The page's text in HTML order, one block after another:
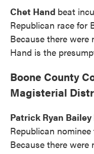
Chet Hand beat
Republican race for
Because there were
Hand is the
Boone County
Magisterial
Patrick Ryan Bailey
Republican
Because there were